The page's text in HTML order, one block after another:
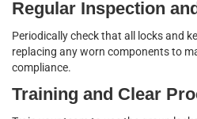
Regular Inspection
Periodically check that all locks and
replacing any worn components to
compliance.
Training and Clear